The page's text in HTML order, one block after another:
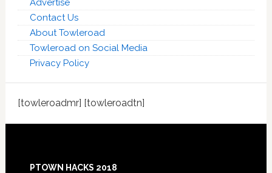
Contact Us
About Towleroad
Towleroad on Social Media
Privacy Policy
[towleroadmr] [towleroadtn]
PTOWN HACKS 2018